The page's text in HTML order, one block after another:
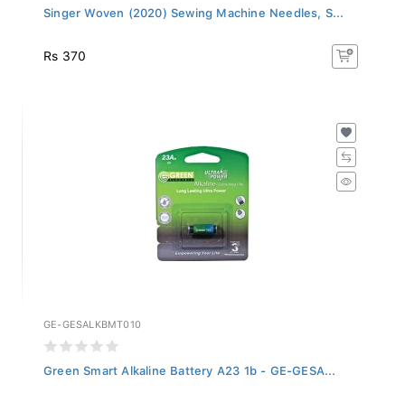
Singer Woven (2020) Sewing Machine Needles, S...
Rs 370
GE-GESALKBMT010
Green Smart Alkaline Battery A23 1b - GE-GESA...